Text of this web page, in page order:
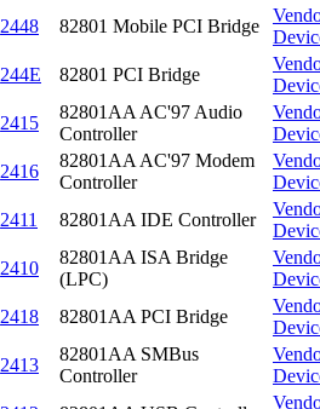
2448 82801 Mobile PCI Bridge
244E 82801 PCI Bridge
2415
82801AA AC'97 Audio
Controller
2416
82801AA AC'97 Modem
Controller
2411 82801AA IDE Controller
2410
82801AA ISA Bridge
(LPC)
2418 82801AA PCI Bridge
2413
82801AA SMBus
Controller